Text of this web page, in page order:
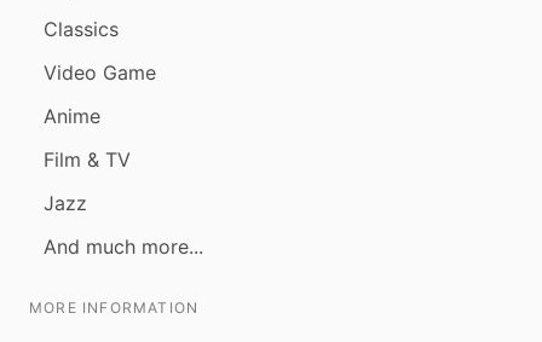
Classics
Video Game
Anime
Film & TV
Jazz
And much more...
MORE INFORMATION